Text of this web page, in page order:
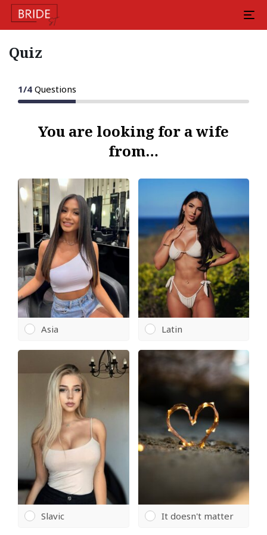
Quiz
You are looking for a wife
from…
Asia Latin
Slavic It doesn't matter
1/4 Questions